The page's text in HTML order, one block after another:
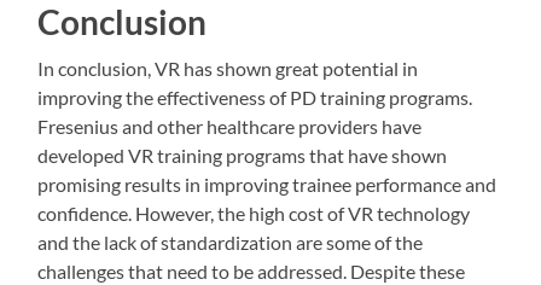
Conclusion
In conclusion, VR has shown great potential in
improving the effectiveness of PD training programs.
Fresenius and other healthcare providers have
developed VR training programs that have shown
promising results in improving trainee performance and
confidence. However, the high cost of VR technology
and the lack of standardization are some of the
challenges that need to be addressed. Despite these